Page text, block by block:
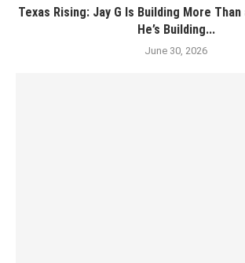
Texas Rising: Jay G Is Building More
He’s Building...
June 30, 2026